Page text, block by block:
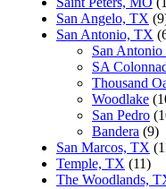
San Angelo, TX
San Antonio, TX
San Antonio
SA
Thousand
Woodlake
San Pedro
Bandera (9)
San Marcos, TX
Temple, TX (11)
The Woodlands,